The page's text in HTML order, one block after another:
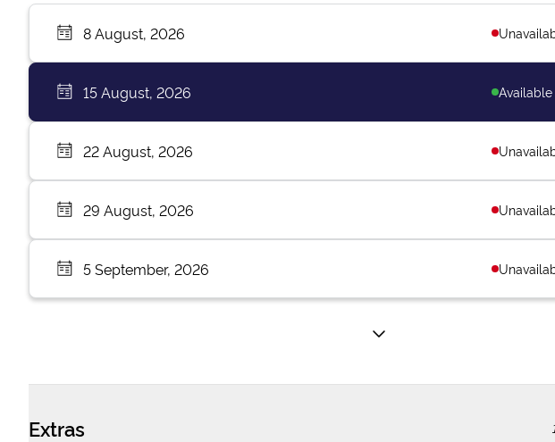
8 August, 2026
15 August, 2026 Available
22 August, 2026
29 August, 2026
5 September, 2026
Extras